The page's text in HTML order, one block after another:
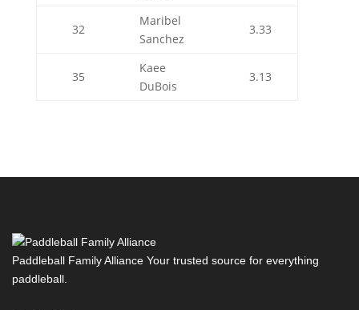
32
Maribel
Sanchez
3.33
35
Kaee
DuBois
3.13
Paddleball Family Alliance Your trusted source for everything
paddleball.